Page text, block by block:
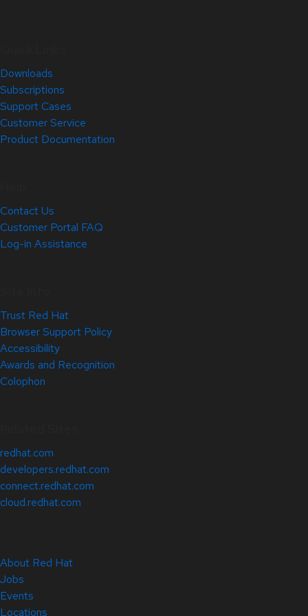
Downloads
Subscriptions
Support Cases
Customer Service
Product Documentation
Contact Us
Customer Portal FAQ
Log-in Assistance
Trust Red Hat
Browser Support Policy
Accessibility
Awards and Recognition
Colophon
redhat.com
developers.redhat.com
connect.redhat.com
cloud.redhat.com
About Red Hat
Jobs
Events
Locations